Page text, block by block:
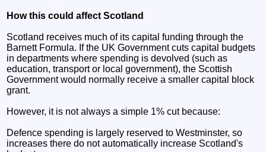
How this could affect Scotland
Scotland receives much of its capital funding through the
Barnett Formula. If the UK Government cuts capital budgets
in departments where spending is devolved (such as
education, transport or local government), the Scottish
Government would normally receive a smaller capital block
grant.
However, it is not always a simple 1% cut because:
Defence spending is largely reserved to Westminster, so
increases there do not automatically increase Scotland's